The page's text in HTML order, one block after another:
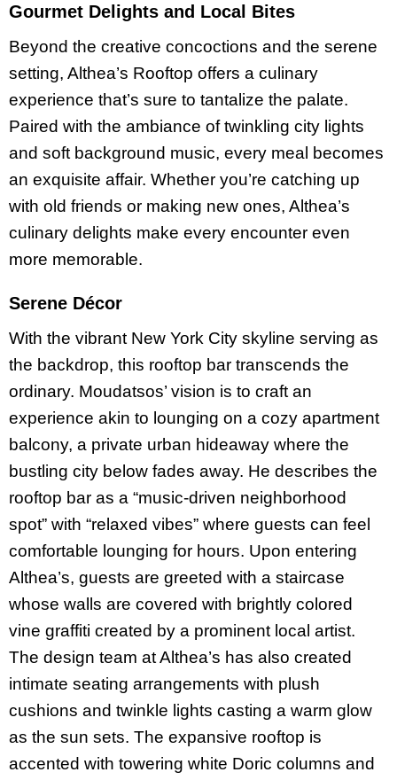
Gourmet Delights and Local Bites
Beyond the creative concoctions and the serene
setting, Althea’s Rooftop offers a culinary
experience that’s sure to tantalize the palate.
Paired with the ambiance of twinkling city lights
and soft background music, every meal becomes
an exquisite affair. Whether you’re catching up
with old friends or making new ones, Althea’s
culinary delights make every encounter even
more memorable.
Serene Décor
With the vibrant New York City skyline serving as
the backdrop, this rooftop bar transcends the
ordinary. Moudatsos’ vision is to craft an
experience akin to lounging on a cozy apartment
balcony, a private urban hideaway where the
bustling city below fades away. He describes the
rooftop bar as a “music-driven neighborhood
spot” with “relaxed vibes” where guests can feel
comfortable lounging for hours. Upon entering
Althea’s, guests are greeted with a staircase
whose walls are covered with brightly colored
vine graffiti created by a prominent local artist.
The design team at Althea’s has also created
intimate seating arrangements with plush
cushions and twinkle lights casting a warm glow
as the sun sets. The expansive rooftop is
accented with towering white Doric columns and